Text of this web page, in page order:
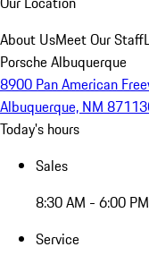
About UsMeet Our Staff
Porsche Albuquerque
8900 Pan American
Albuquerque, NM 87113
Today's hours
Sales
8:30 AM - 6:00 PM
Service